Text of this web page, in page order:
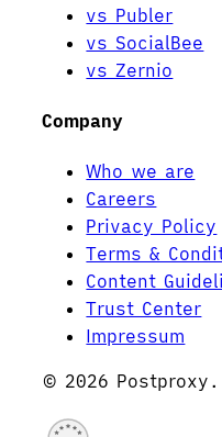
vs Publer
vs SocialBee
vs Zernio
Company
Who we are
Careers
Privacy Policy
Terms &
Content
Trust Center
Impressum
© 2026 Postproxy.